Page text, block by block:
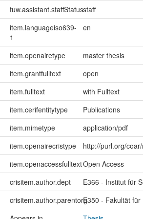
tuw.assistant.staffStatusstaff
item.languageiso639-
1
en
item.openairetype master thesis
item.grantfulltext
open
item.fulltext
with Fulltext
item.cerifentitytype
Publications
item.mimetype
application/pdf
item.openairecristype
http://purl.org/
item.openaccessfulltextOpen Access
crisitem.author.dept
E366 - Institut für
crisitem.author.parentorgE350 - Fakultät